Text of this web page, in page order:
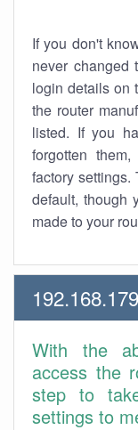
If you don't
never changed
login details on
the router
listed. If you
forgotten
factory
default, though
made to your
With the
access the
step to
settings to